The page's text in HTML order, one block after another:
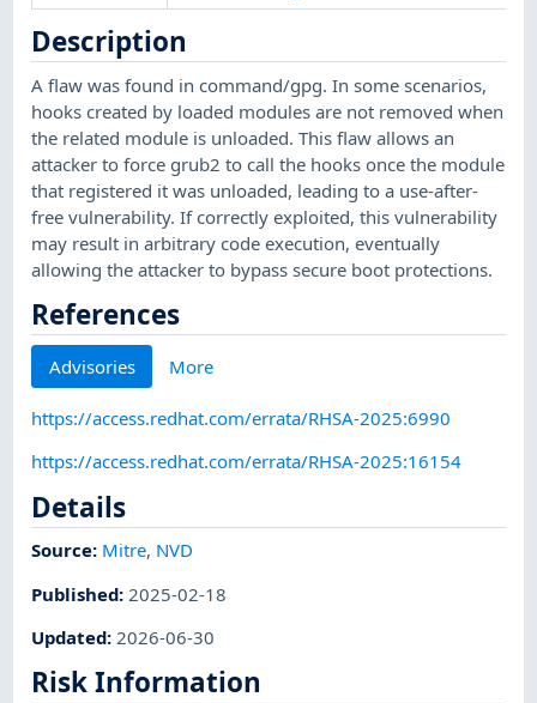
Description
A flaw was found in command/gpg. In some scenarios,
hooks created by loaded modules are not removed when
the related module is unloaded. This flaw allows an
attacker to force grub2 to call the hooks once the module
that registered it was unloaded, leading to a use-after-
free vulnerability. If correctly exploited, this vulnerability
may result in arbitrary code execution, eventually
allowing the attacker to bypass secure boot protections.
References
Advisories More
https://access.redhat.com/errata/RHSA-2025:6990
https://access.redhat.com/errata/RHSA-2025:16154
Details
Source: Mitre, NVD
Published: 2025-02-18
Updated: 2026-06-30
Risk Information